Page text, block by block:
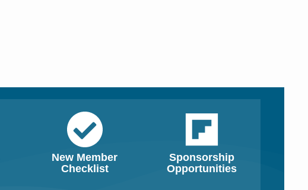
New Member
Checklist
Sponsorship
Opportunities